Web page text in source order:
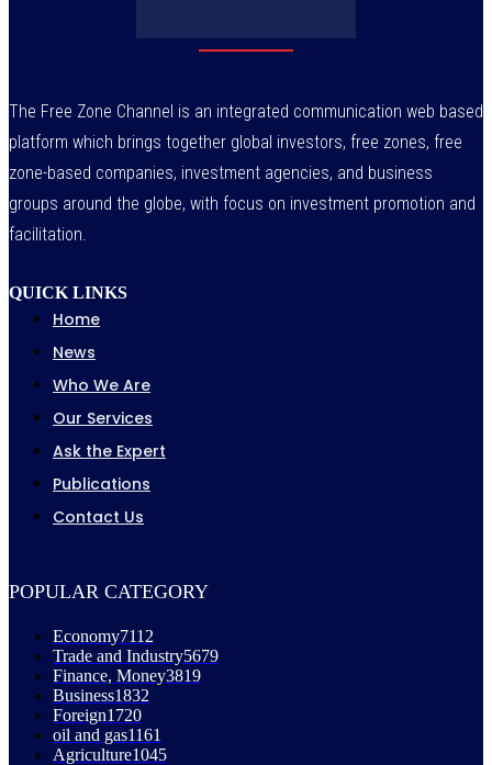
The Free Zone Channel is an integrated communication web based
platform which brings together global investors, free zones, free
zone-based companies, investment agencies, and business
groups around the globe, with focus on investment promotion and
facilitation.
QUICK LINKS
Home
News
Who We Are
Our Services
Ask the Expert
Publications
Contact Us
POPULAR CATEGORY
Economy7112
Trade and Industry5679
Finance, Money3819
Business1832
Foreign1720
oil and gas1161
Agriculture1045